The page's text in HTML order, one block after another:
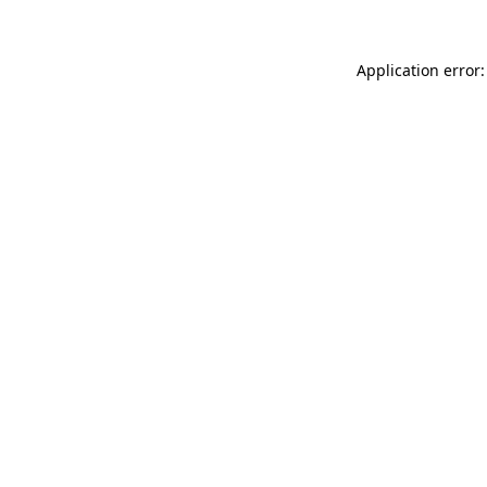
Application